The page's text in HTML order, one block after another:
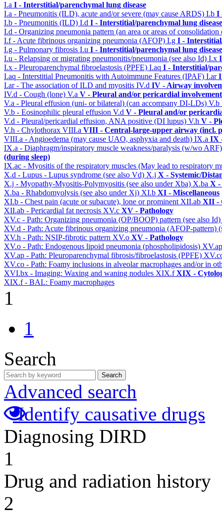
I.a I - Interstitial/parenchymal lung disease
I.a - Pneumonitis (ILD), acute and/or severe (may cause ARDS) I.b I
I.b - Pneumonitis (ILD) I.d I - Interstitial/parenchymal lung disease
I.d - Organizing pneumonia pattern (an area or areas of
I.f - Acute fibrinous organizing pneumonia (AFOP) I.g I -
I.g - Pulmonary fibrosis I.u I - Interstitial/parenchymal lung disease
I.u - Relapsing or migrating pneumonitis/pneumonia (see also Id) I.x
I.x - Pleuroparenchymal fibroelastosis (PPFE) I.aq I - Interstitial/
I.aq - Interstitial Pneumonitis with Autoimmune Features (IPAF) I.arI
I.ar - The association of ILD and myositis IV.d IV - Airway
IV.d - Cough (lone) V.a V - Pleural and/or pericardial involvement
V.a - Pleural effusion (uni- or bilateral) (can accompany DI-LDs) V.b
V.b - Eosinophilic pleural effusion V.d V - Pleural and/or
V.d - Pleural/pericardial effusion, ANA positive (DI lupus) V.h V -
V.h - Chylothorax VIII.a VIII - Central-large-upper airway (incl.
VIII.a - Angioedema (may cause UAO, asphyxia and death) IX.a IX
IX.a - Diaphragm/inspiratory muscle weakness/paralysis (w/wo
(during sleep)
IX.ac - Myositis of the respiratory muscles (May lead to respiratory
X.d - Lupus - Lupus syndrome (see also Vd) X.j X - Systemic/
X.j - Myopathy-Myositis-Polymyositis (see also under Xba) X.ba X -
X.ba - Rhabdomyolysis (see also under Xj) XI.b XI - Miscellaneous
XI.b - Chest pain (acute or subacute), lone or prominentXII.ab XII -
XII.ab - Pericardial fat necrosis XV.c XV - Pathology
XV.c - Path: Organizing pneumonia (OP/BOOP) pattern (see also Id)
XV.d - Path: Acute fibrinous organizing pneumonia (AFOP-pattern)
XV.h - Path: NSIP-fibrotic pattern XV.o XV - Pathology
XV.o - Path: Endogenous lipoid pneumonia (phospholipidosis)
XV.ap - Path: Pleuroparenchymal fibrosis/fibroelastosis (PPFE)
XV.co - Path: Foamy inclusions in alveolar macrophages and/or in
XVI.bx - Imaging: Waxing and waning nodules XIX.fXIX -
XIX.f - BAL: Foamy macrophages
1
1
Search
Search
Advanced search
Identify causative drugs
Diagnosing DIRD
1
Drug and radiation history
2